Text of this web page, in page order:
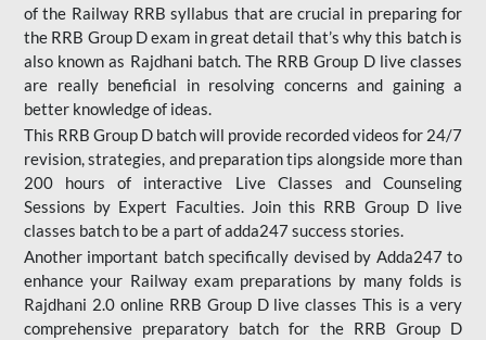
of the Railway RRB syllabus that are crucial in preparing for
the RRB Group D exam in great detail that’s why this batch is
also known as Rajdhani batch. The RRB Group D live classes
are really beneficial in resolving concerns and gaining a
better knowledge of ideas.
This RRB Group D batch will provide recorded videos for 24/7
revision, strategies, and preparation tips alongside more than
200 hours of interactive Live Classes and Counseling
Sessions by Expert Faculties. Join this RRB Group D live
classes batch to be a part of adda247 success stories.
Another important batch specifically devised by Adda247 to
enhance your Railway exam preparations by many folds is
Rajdhani 2.0 online RRB Group D live classes This is a very
comprehensive preparatory batch for the RRB Group D